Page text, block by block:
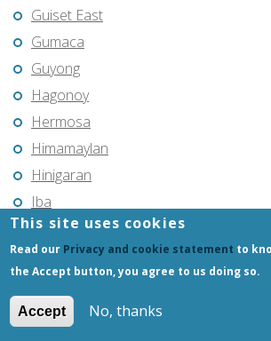
Guiset East
Gumaca
Guyong
Hagonoy
Hermosa
Himamaylan
Hinigaran
Iba
Ilagan
Iligan
Iligan City
Iloilo
This site uses cookies
Read our Privacy and cookie statement to
the Accept button, you agree to us doing so.
Accept No, thanks